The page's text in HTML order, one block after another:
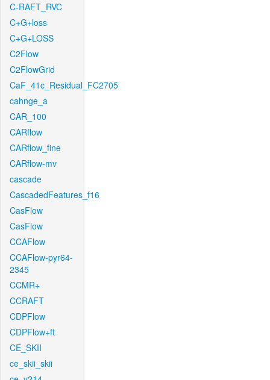
C-RAFT_RVC
C+G+loss
C+G+LOSS
C2Flow
C2FlowGrid
CaF_41c_Residual_FC2705
cahnge_a
CAR_100
CARflow
CARflow_fine
CARflow-mv
cascade
CascadedFeatures_f16
CasFlow
CasFlow
CCAFlow
CCAFlow-pyr64-
2345
CCMR+
CCRAFT
CDPFlow
CDPFlow+ft
CE_SKII
ce_skii_skii